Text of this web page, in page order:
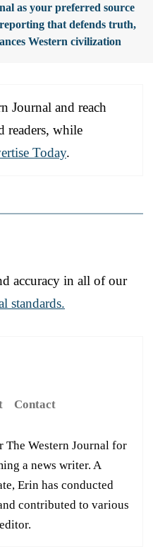
as your preferred source
that defends truth,
Western civilization
Journal and reach
readers, while
Today.
accuracy in all of our
standards.
Contact
The Western Journal for
a news writer. A
Erin has conducted
contributed to various